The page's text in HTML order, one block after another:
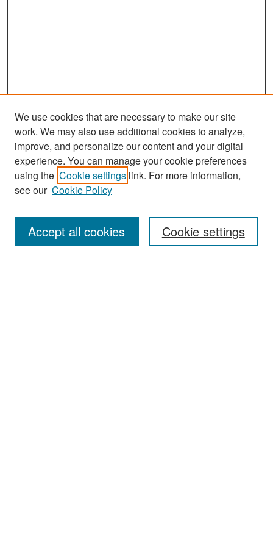
Search
Enter search terms:
We use cookies that are necessary to make our site
work. We may also use additional cookies to analyze,
improve, and personalize our content and your digital
experience. You can manage your cookie preferences
using the Cookie settings link. For more information,
see our Cookie Policy
Cookie settings
Accept all cookies